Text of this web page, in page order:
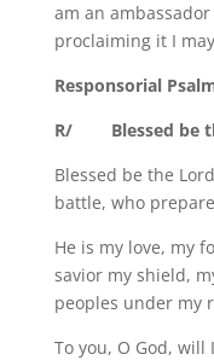
am an
proclaiming it I
Responsorial
R/ Blessed be
Blessed be the
battle, who
He is my love, my
savior my shield,
peoples under my
To you, O God,